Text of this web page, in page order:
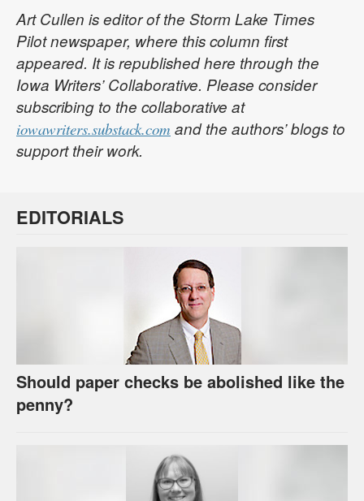
Art Cullen is editor of the Storm Lake Times
Pilot newspaper, where this column first
appeared. It is republished here through the
Iowa Writers’ Collaborative. Please consider
subscribing to the collaborative at
iowawriters.substack.com and the authors’ blogs to
support their work.
EDITORIALS
Should paper checks be abolished like the
penny?